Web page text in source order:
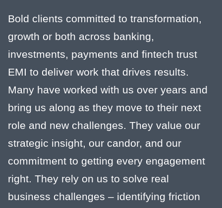
Bold clients committed to transformation,
growth or both across banking,
investments, payments and fintech trust
EMI to deliver work that drives results.
Many have worked with us over years and
bring us along as they move to their next
role and new challenges. They value our
strategic insight, our candor, and our
commitment to getting every engagement
right. They rely on us to solve real
business challenges – identifying friction